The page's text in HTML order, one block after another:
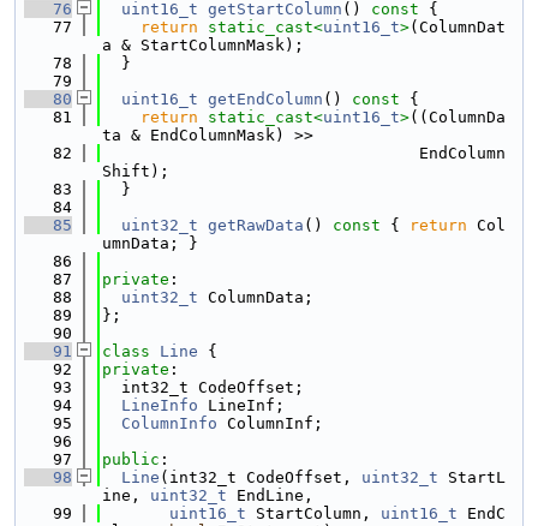
   76
uint16_t getStartColumn () const {
   77
return static_cast<uint16_t>(ColumnDat
a & StartColumnMask);
   78
  }
   79
   80
uint16_t getEndColumn () const {
   81
return static_cast<uint16_t>((ColumnDa
ta & EndColumnMask) >>
   82
                                 EndColumn
Shift);
   83
  }
   84
   85
uint32_t getRawData () const { return Col
umnData; }
   86
   87
private :
   88
uint32_t ColumnData;
   89
};
   90
   91
class Line {
   92
private :
   93
  int32_t CodeOffset;
   94
LineInfo LineInf;
   95
ColumnInfo ColumnInf;
   96
   97
public :
   98
Line (int32_t CodeOffset, uint32_t StartL
ine, uint32_t EndLine,
   99
uint16_t StartColumn, uint16_t EndC